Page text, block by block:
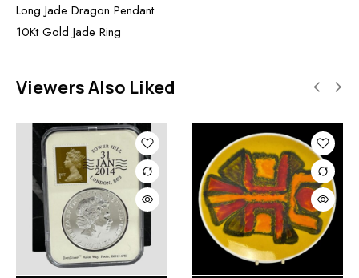
Long Jade Dragon Pendant
10Kt Gold Jade Ring
Viewers Also Liked